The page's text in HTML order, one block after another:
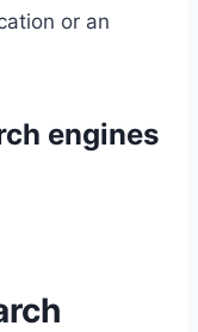
or an
engines